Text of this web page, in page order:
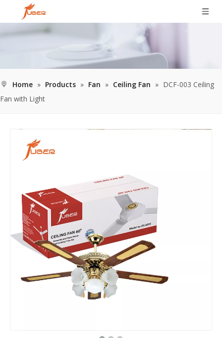
Home » Products » Fan » Ceiling Fan » DCF-003 Ceiling
Fan with Light